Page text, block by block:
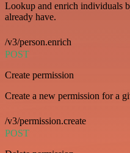
Lookup and enrich individuals
already have.
/v3/person.enrich
POST
Create permission
Create a new permission for a
/v3/permission.create
POST